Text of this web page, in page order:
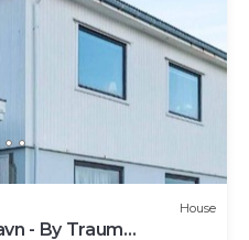
House
- By Traum